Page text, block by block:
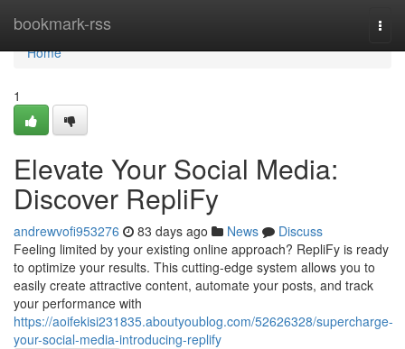
bookmark-rss
Home
Home
1
Elevate Your Social Media:
Discover RepliFy
andrewvofi953276 83 days ago News
Discuss
Feeling limited by your existing online approach? RepliFy is ready
to optimize your results. This cutting-edge system allows you to
easily create attractive content, automate your posts, and track
your performance with
https://aoifekisi231835.aboutyoublog.com/52626328/supercharge-
your-social-media-introducing-replify